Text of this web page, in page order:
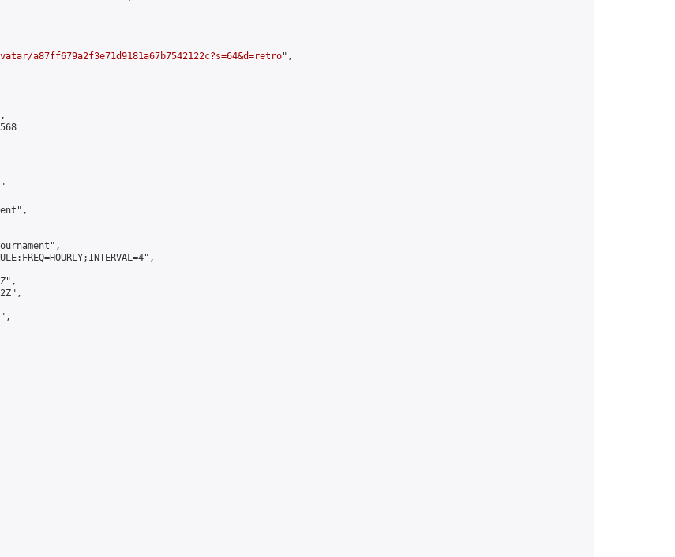
a87ff679a2f3e71d9181a67b7542122c?s=64&d=retro",